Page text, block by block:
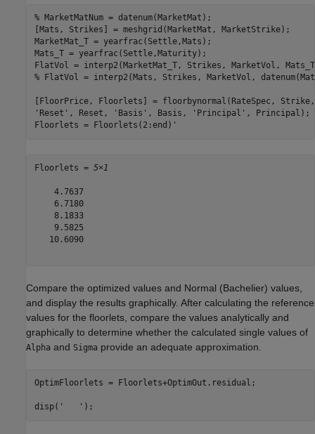
% MarketMatNum = datenum(MarketMat);
[Mats, Strikes] = meshgrid(MarketMat, MarketStrike);
MarketMat_T = yearfrac(Settle,Mats);
Mats_T = yearfrac(Settle,Maturity);
FlatVol = interp2(MarketMat_T, Strikes, MarketVol,
% FlatVol = interp2(Mats, Strikes, MarketVol,
[FloorPrice, Floorlets] = floorbynormal(RateSpec,
'Reset' , Reset, 'Basis' , Basis, 'Principal' , Principal);
Floorlets = Floorlets(2:end)'
Floorlets = 5×1
    4.7637
    6.7180
    8.1833
    9.5825
   10.6090
Compare the optimized values and Normal (Bachelier) values,
and display the results graphically. After calculating the reference
values for the floorlets, compare the values analytically and
graphically to determine whether the calculated single values of
Alpha and Sigma provide an adequate approximation.
OptimFloorlets = Floorlets+OptimOut.residual;
disp( '   ' );